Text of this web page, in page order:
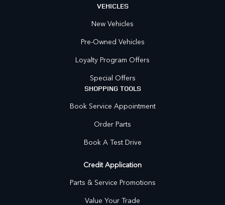
VEHICLES
New Vehicles
Pre-Owned Vehicles
Loyalty Program Offers
Special Offers
SHOPPING TOOLS
Book Service Appointment
Order Parts
Book A Test Drive
Credit Application
Parts & Service Promotions
Value Your Trade